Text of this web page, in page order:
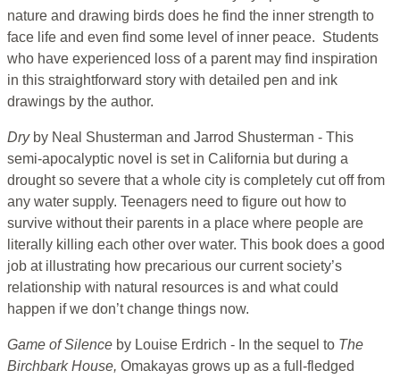
nature and drawing birds does he find the inner strength to
face life and even find some level of inner peace. Students
who have experienced loss of a parent may find inspiration
in this straightforward story with detailed pen and ink
drawings by the author.
Dry by Neal Shusterman and Jarrod Shusterman - This
semi-apocalyptic novel is set in California but during a
drought so severe that a whole city is completely cut off from
any water supply. Teenagers need to figure out how to
survive without their parents in a place where people are
literally killing each other over water. This book does a good
job at illustrating how precarious our current society’s
relationship with natural resources is and what could
happen if we don’t change things now.
Game of Silence by Louise Erdrich - In the sequel to The
Birchbark House, Omakayas grows up as a full-fledged